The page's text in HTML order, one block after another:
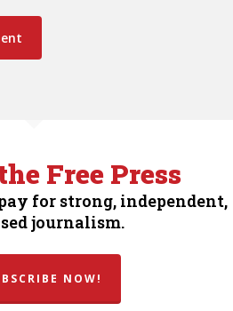
Free Press
for strong, independent,
journalism.
NOW!